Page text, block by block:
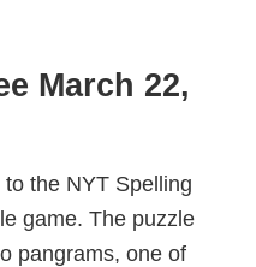
March 22,
to the NYT Spelling
game. The puzzle
pangrams, one of